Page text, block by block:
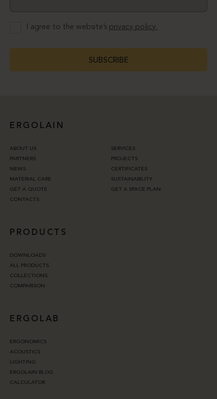
I agree to the website’s privacy policy.
SUBSCRIBE
ERGOLAIN
ABOUT US
SERVICES
PARTNERS
PROJECTS
NEWS
CERTIFICATES
MATERIAL CARE
SUSTAINABILITY
GET A QUOTE
GET A SPACE PLAN
CONTACTS
PRODUCTS
DOWNLOADS
ALL PRODUCTS
COLLECTIONS
COMPARISON
ERGOLAB
ERGONOMICS
ACOUSTICS
LIGHTING
ERGOLAIN BLOG
CALCULATOR